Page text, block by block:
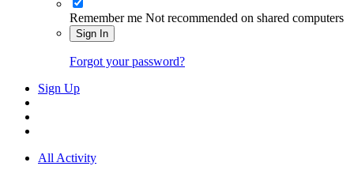
Remember me Not recommended on shared computers
Sign In
Forgot your password?
Sign Up
All Activity